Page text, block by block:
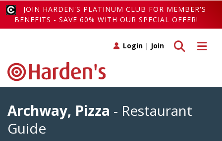
JOIN HARDEN'S PLATINUM CLUB FOR MEMBER'S
BENEFITS - SAVE 60% WITH OUR SPECIAL OFFER!
Toggle
Toggle search
Login | Join
Archway, Pizza - Restaurant
Guide